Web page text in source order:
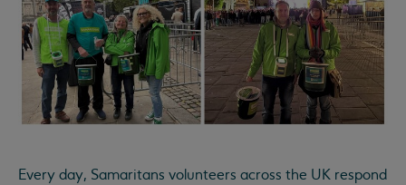
Every day, Samaritans volunteers across the UK respond